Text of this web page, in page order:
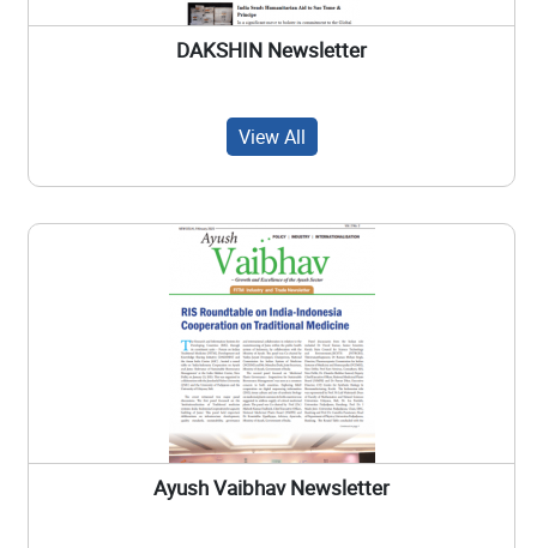
DAKSHIN Newsletter
View All
Ayush Vaibhav Newsletter